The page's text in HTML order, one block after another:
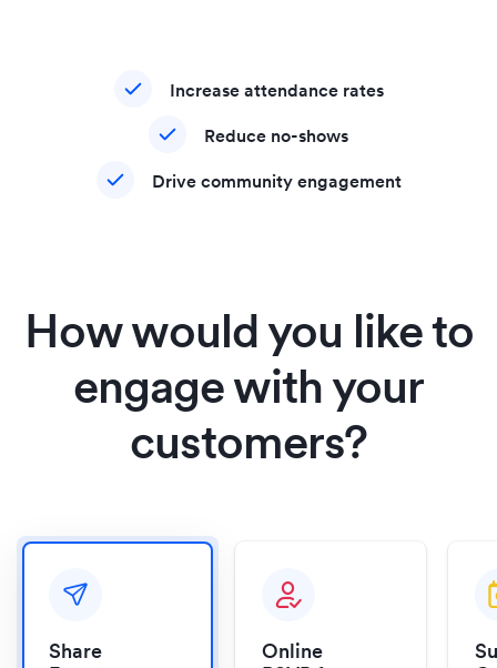
Increase attendance rates
Drive community engagement
Reduce no-shows
How would you like to
engage with your
customers?
Share
Online